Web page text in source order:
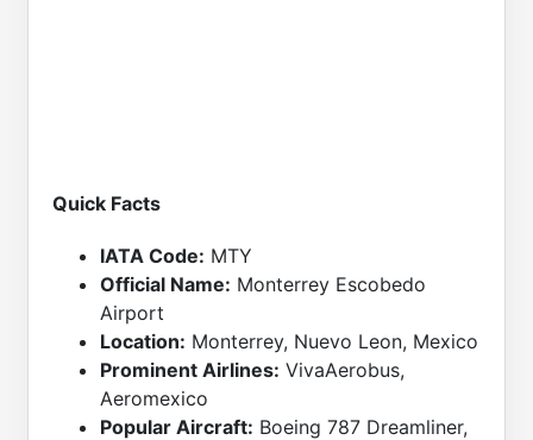
Quick Facts
IATA Code: MTY
Official Name: Monterrey Escobedo
Airport
Location: Monterrey, Nuevo Leon, Mexico
Prominent Airlines: VivaAerobus,
Aeromexico
Popular Aircraft: Boeing 787 Dreamliner,